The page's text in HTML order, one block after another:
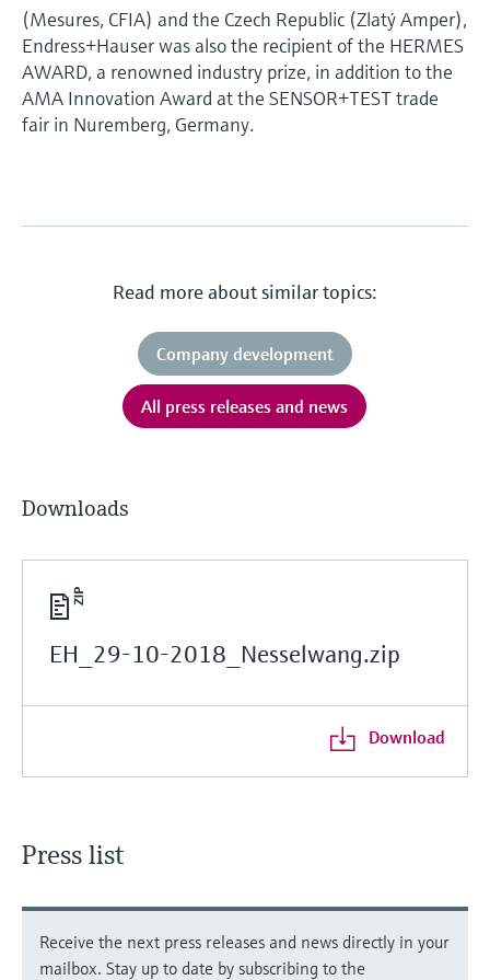
(Mesures, CFIA) and the Czech Republic (Zlatý Amper),
Endress+Hauser was also the recipient of the HERMES
AWARD, a renowned industry prize, in addition to the
AMA Innovation Award at the SENSOR+TEST trade
fair in Nuremberg, Germany.
Read more about similar topics:
Company development
All press releases and news
Downloads
EH_29-10-2018_Nesselwang.zip
Download
Press list
Receive the next press releases and news directly in your
mailbox. Stay up to date by subscribing to the